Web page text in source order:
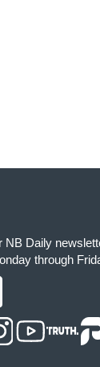
NB Daily
through